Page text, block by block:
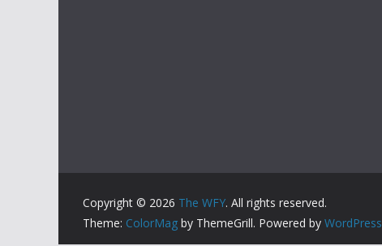
Copyright © 2026 The WFY. All rights reserved.
Theme: ColorMag by ThemeGrill. Powered by WordPress